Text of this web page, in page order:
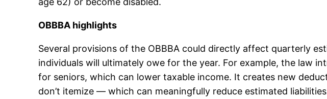
OBBBA highlights
Several provisions of the OBBBA could directly affect quarterly
individuals will ultimately owe for the year. For example, the law
for seniors, which can lower taxable income. It creates new
don’t itemize — which can meaningfully reduce estimated